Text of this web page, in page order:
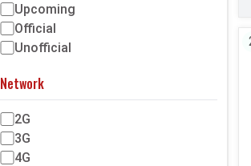
Upcoming
Official
Unofficial
Network
2G
3G
4G